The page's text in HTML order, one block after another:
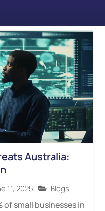
Australia:
11, 2025 Blogs
of small businesses in